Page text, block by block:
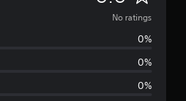
o
No ratings
0%
0%
0%